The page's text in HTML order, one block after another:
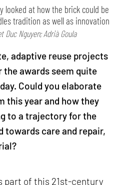
looked at how the brick could be
tradition as well as innovation
Duc Nguyen; Adrià Goula
adaptive reuse projects
awards seem quite
Could you elaborate
this year and how they
to a trajectory for the
towards care and repair,
part of this 21st-century